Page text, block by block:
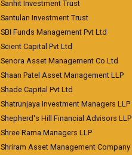
Sanhit Investment Trust
Santulan Investment Trust
SBI Funds Management Pvt Ltd
Scient Capital Pvt Ltd
Senora Asset Management Co Ltd
Shaan Patel Asset Management LLP
Shade Capital Pvt Ltd
Shatrunjaya Investment Managers LLP
Shepherd's Hill Financial Advisors LLP
Shree Rama Managers LLP
Shriram Asset Management Company